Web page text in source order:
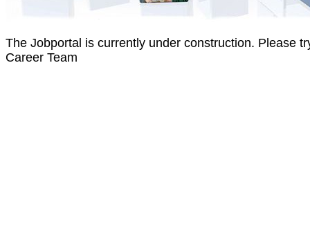
The Jobportal is currently under construction. Please
Career Team